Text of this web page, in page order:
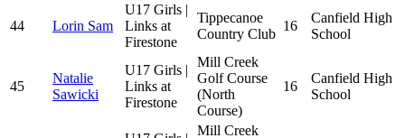
44 Lorin Sam
U17 Girls |
Links at
Firestone
Tippecanoe
Country Club
16
Canfield High
School
45
Natalie
Sawicki
U17 Girls |
Links at
Firestone
Mill Creek
Golf Course
(North
Course)
16
Canfield High
School
Mill Creek